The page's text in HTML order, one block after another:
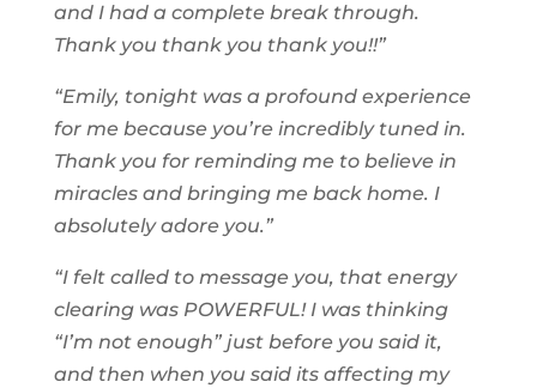
and I had a complete break through.
Thank you thank you thank you!!”
“Emily, tonight was a profound experience
for me because you’re incredibly tuned in.
Thank you for reminding me to believe in
miracles and bringing me back home. I
absolutely adore you.”
“I felt called to message you, that energy
clearing was POWERFUL! I was thinking
“I’m not enough” just before you said it,
and then when you said its affecting my